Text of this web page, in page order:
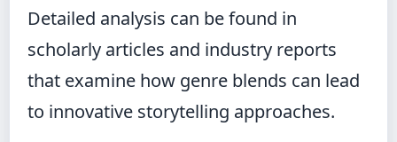
Detailed analysis can be found in
scholarly articles and industry reports
that examine how genre blends can lead
to innovative storytelling approaches.